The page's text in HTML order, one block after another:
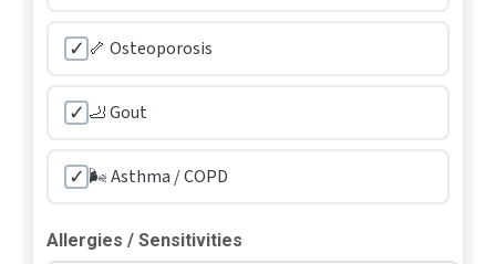
✓ 🦴 Osteoporosis
✓ 🦶 Gout
✓ 🌬️ Asthma / COPD
Allergies / Sensitivities